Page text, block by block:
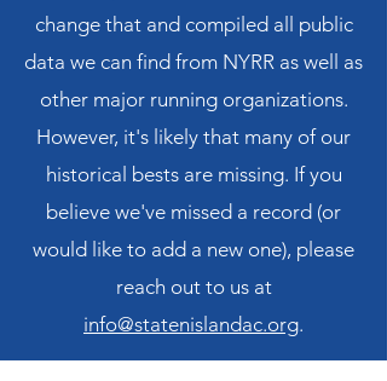
change that and compiled all public
data we can find from NYRR as well as
other major running organizations.
However, it's likely that many of our
historical bests are missing. If you
believe we've missed a record (or
would like to add a new one), please
reach out to us at
info@statenislandac.org.